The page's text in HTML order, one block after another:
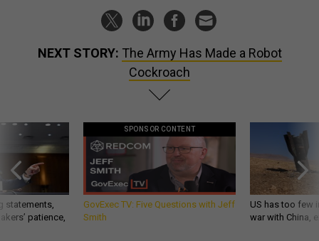
NEXT STORY: The Army Has Made a Robot
Cockroach
statements,
patience,
SPONSOR CONTENT
GovExec TV: Five Questions with Jeff
Smith
US has too few
war with China,